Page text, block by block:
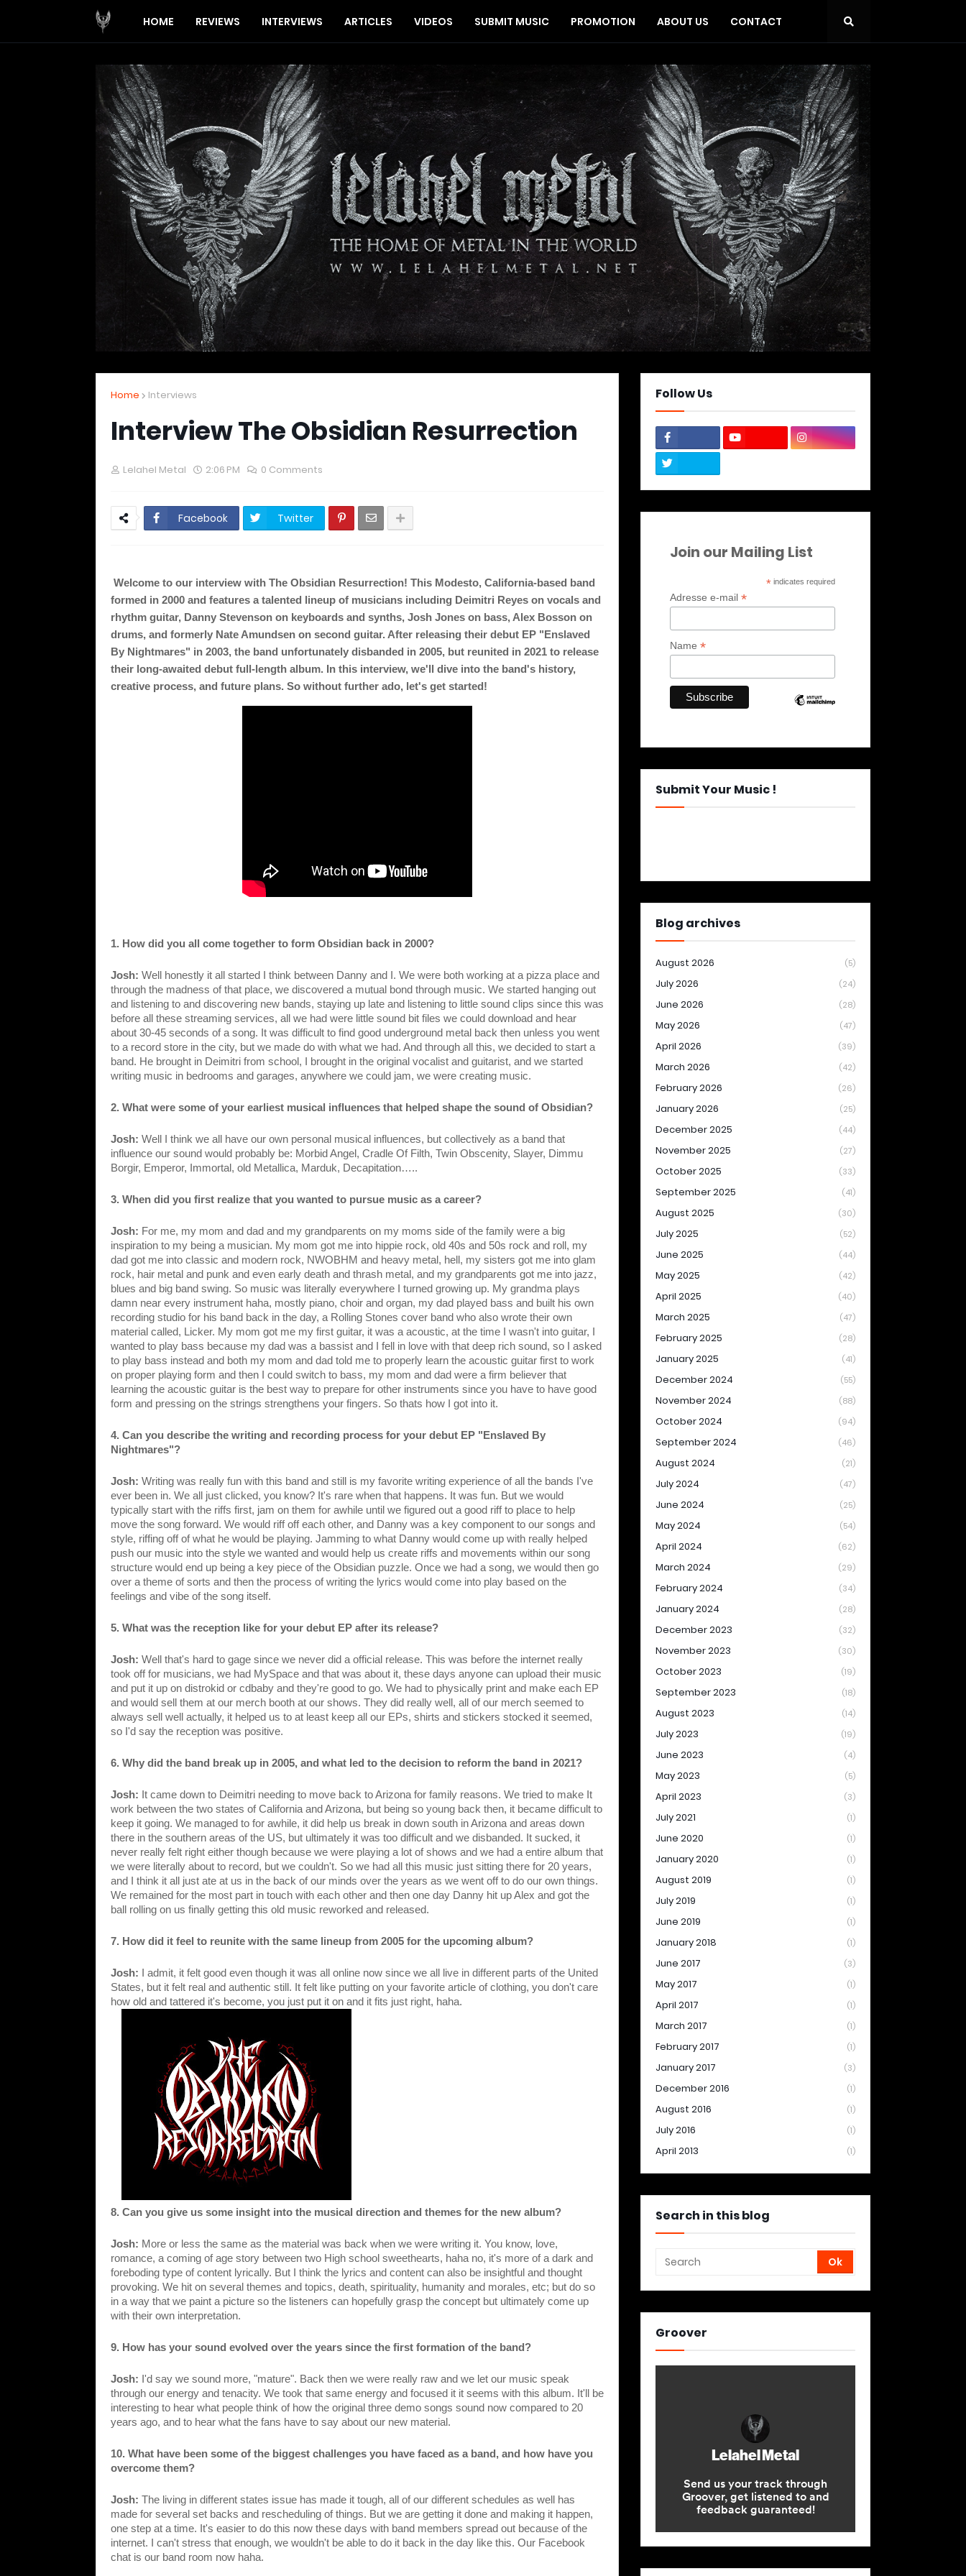
HOME REVIEWS INTERVIEWS ARTICLES VIDEOS SUBMIT MUSIC PROMOTION ABOUT US CONTACT
Home Interviews
Interview The Obsidian Resurrection
Lelahel Metal 2:06 PM 0 Comments
Facebook Twitter
Welcome to our interview with The Obsidian Resurrection! This Modesto, California-based band
formed in 2000 and features a talented lineup of musicians including Deimitri Reyes on vocals and
rhythm guitar, Danny Stevenson on keyboards and synths, Josh Jones on bass, Alex Bosson on
drums, and formerly Nate Amundsen on second guitar. After releasing their debut EP "Enslaved
By Nightmares" in 2003, the band unfortunately disbanded in 2005, but reunited in 2021 to release
their long-awaited debut full-length album. In this interview, we'll dive into the band's history,
creative process, and future plans. So without further ado, let's get started!
1. How did you all come together to form Obsidian back in 2000?
Josh: Well honestly it all started I think between Danny and I. We were both working at a pizza place and
through the madness of that place, we discovered a mutual bond through music. We started hanging out
and listening to and discovering new bands, staying up late and listening to little sound clips since this was
before all these streaming services, all we had were little sound bit files we could download and hear
about 30-45 seconds of a song. It was difficult to find good underground metal back then unless you went
to a record store in the city, but we made do with what we had. And through all this, we decided to start a
band. He brought in Deimitri from school, I brought in the original vocalist and guitarist, and we started
writing music in bedrooms and garages, anywhere we could jam, we were creating music.
2. What were some of your earliest musical influences that helped shape the sound of Obsidian?
Josh: Well I think we all have our own personal musical influences, but collectively as a band that
influence our sound would probably be: Morbid Angel, Cradle Of Filth, Twin Obscenity, Slayer, Dimmu
Borgir, Emperor, Immortal, old Metallica, Marduk, Decapitation…..
3. When did you first realize that you wanted to pursue music as a career?
Josh: For me, my mom and dad and my grandparents on my moms side of the family were a big
inspiration to my being a musician. My mom got me into hippie rock, old 40s and 50s rock and roll, my
dad got me into classic and modern rock, NWOBHM and heavy metal, hell, my sisters got me into glam
rock, hair metal and punk and even early death and thrash metal, and my grandparents got me into jazz,
blues and big band swing. So music was literally everywhere I turned growing up. My grandma plays
damn near every instrument haha, mostly piano, choir and organ, my dad played bass and built his own
recording studio for his band back in the day, a Rolling Stones cover band who also wrote their own
material called, Licker. My mom got me my first guitar, it was a acoustic, at the time I wasn't into guitar, I
wanted to play bass because my dad was a bassist and I fell in love with that deep rich sound, so I asked
to play bass instead and both my mom and dad told me to properly learn the acoustic guitar first to work
on proper playing form and then I could switch to bass, my mom and dad were a firm believer that
learning the acoustic guitar is the best way to prepare for other instruments since you have to have good
form and pressing on the strings strengthens your fingers. So thats how I got into it.
4. Can you describe the writing and recording process for your debut EP "Enslaved By
Nightmares"?
Josh: Writing was really fun with this band and still is my favorite writing experience of all the bands I've
ever been in. We all just clicked, you know? It's rare when that happens. It was fun. But we would
typically start with the riffs first, jam on them for awhile until we figured out a good riff to place to help
move the song forward. We would riff off each other, and Danny was a key component to our songs and
style, riffing off of what he would be playing. Jamming to what Danny would come up with really helped
push our music into the style we wanted and would help us create riffs and movements within our song
structure would end up being a key piece of the Obsidian puzzle. Once we had a song, we would then go
over a theme of sorts and then the process of writing the lyrics would come into play based on the
feelings and vibe of the song itself.
5. What was the reception like for your debut EP after its release?
Josh: Well that's hard to gage since we never did a official release. This was before the internet really
took off for musicians, we had MySpace and that was about it, these days anyone can upload their music
and put it up on distrokid or cdbaby and they're good to go. We had to physically print and make each EP
and would sell them at our merch booth at our shows. They did really well, all of our merch seemed to
always sell well actually, it helped us to at least keep all our EPs, shirts and stickers stocked it seemed,
so I'd say the reception was positive.
6. Why did the band break up in 2005, and what led to the decision to reform the band in 2021?
Josh: It came down to Deimitri needing to move back to Arizona for family reasons. We tried to make It
work between the two states of California and Arizona, but being so young back then, it became difficult to
keep it going. We managed to for awhile, it did help us break in down south in Arizona and areas down
there in the southern areas of the US, but ultimately it was too difficult and we disbanded. It sucked, it
never really felt right either though because we were playing a lot of shows and we had a entire album that
we were literally about to record, but we couldn't. So we had all this music just sitting there for 20 years,
and I think it all just ate at us in the back of our minds over the years as we went off to do our own things.
We remained for the most part in touch with each other and then one day Danny hit up Alex and got the
ball rolling on us finally getting this old music reworked and released.
7. How did it feel to reunite with the same lineup from 2005 for the upcoming album?
Josh:
I admit, it felt good even though it was all online now since we all live in different parts of the United
States, but it felt real and authentic still. It felt like putting on your favorite article of clothing, you don't care
how old and tattered it's become, you just put it on and it fits just right, haha.
8. Can you give us some insight into the musical direction and themes for the new album?
Josh: More or less the same as the material was back when we were writing it. You know, love,
romance, a coming of age story between two High school sweethearts, haha no, it's more of a dark and
foreboding type of content lyrically. But I think the lyrics and content can also be insightful and thought
provoking. We hit on several themes and topics, death, spirituality, humanity and morales, etc; but do so
in a way that we paint a picture so the listeners can hopefully grasp the concept but ultimately come up
with their own interpretation.
9. How has your sound evolved over the years since the first formation of the band?
Josh: I'd say we sound more, "mature". Back then we were really raw and we let our music speak
through our energy and tenacity. We took that same energy and focused it it seems with this album. It'll be
interesting to hear what people think of how the original three demo songs sound now compared to 20
years ago, and to hear what the fans have to say about our new material.
10. What have been some of the biggest challenges you have faced as a band, and how have you
overcome them?
Josh: The living in different states issue has made it tough, all of our different schedules as well has
made for several set backs and rescheduling of things. But we are getting it done and making it happen,
one step at a time. It's easier to do this now these days with band members spread out because of the
internet. I can't stress that enough, we wouldn't be able to do it back in the day like this. Our Facebook
chat is our band room now haha.
Follow Us
Join our Mailing List
* indicates required
Adresse e-mail *
Name *
Submit Your Music !
Blog archives
August 2026 (5)
July 2026 (24)
June 2026 (28)
May 2026 (47)
April 2026 (39)
March 2026 (42)
February 2026 (26)
January 2026 (25)
December 2025 (44)
November 2025 (27)
October 2025 (33)
September 2025 (41)
August 2025 (30)
July 2025 (52)
June 2025 (44)
May 2025 (42)
April 2025 (40)
March 2025 (47)
February 2025 (28)
January 2025 (41)
December 2024 (55)
November 2024 (88)
October 2024 (94)
September 2024 (46)
August 2024 (21)
July 2024 (47)
June 2024 (25)
May 2024 (54)
April 2024 (62)
March 2024 (29)
February 2024 (34)
January 2024 (28)
December 2023 (32)
November 2023 (30)
October 2023 (19)
September 2023 (18)
August 2023 (14)
July 2023 (19)
June 2023 (4)
May 2023 (5)
April 2023 (3)
July 2021 (1)
June 2020 (1)
January 2020 (1)
August 2019 (1)
July 2019 (1)
June 2019 (1)
January 2018 (1)
June 2017 (3)
May 2017 (1)
April 2017 (1)
March 2017 (1)
February 2017 (1)
January 2017 (3)
December 2016 (1)
August 2016 (1)
July 2016 (1)
April 2013 (1)
Search in this blog
Groover